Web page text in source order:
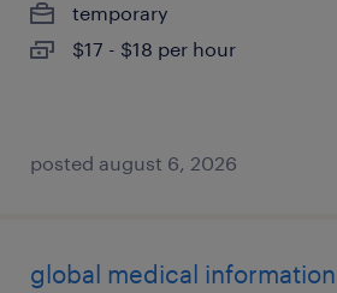
temporary
$17 - $18 per hour
posted august 6, 2026
global medical